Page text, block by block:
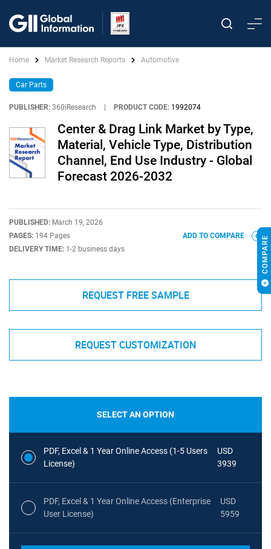
Home Market Research Reports Automotive
Car Parts
PUBLISHER: 360iResearch PRODUCT CODE: 1992074
Center & Drag Link Market by Type,
Material, Vehicle Type, Distribution
Channel, End Use Industry - Global
Forecast 2026-2032
PUBLISHED: March 19, 2026
PAGES: 194 Pages
DELIVERY TIME: 1-2 business days
ADD TO COMPARE
REQUEST FREE SAMPLE
REQUEST CUSTOMIZATION
SELECT AN OPTION
PDF, Excel & 1 Year Online Access (1-5 Users
License)
USD
3939
PDF, Excel & 1 Year Online Access (Enterprise
User License)
USD
5959